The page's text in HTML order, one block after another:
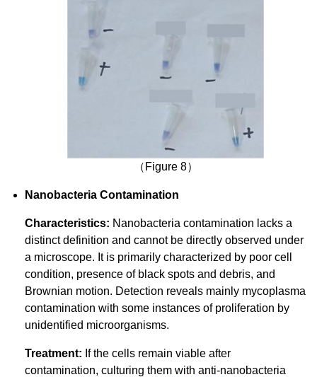
（Figure 8）
Nanobacteria Contamination
Characteristics: Nanobacteria contamination lacks a
distinct definition and cannot be directly observed under
a microscope. It is primarily characterized by poor cell
condition, presence of black spots and debris, and
Brownian motion. Detection reveals mainly mycoplasma
contamination with some instances of proliferation by
unidentified microorganisms.
Treatment: If the cells remain viable after
contamination, culturing them with anti-nanobacteria